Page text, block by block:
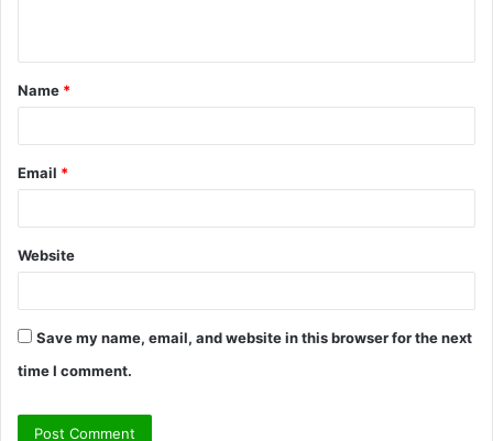
t
*
Name *
Email *
Website
Save my name, email, and website in this browser for the next
time I comment.